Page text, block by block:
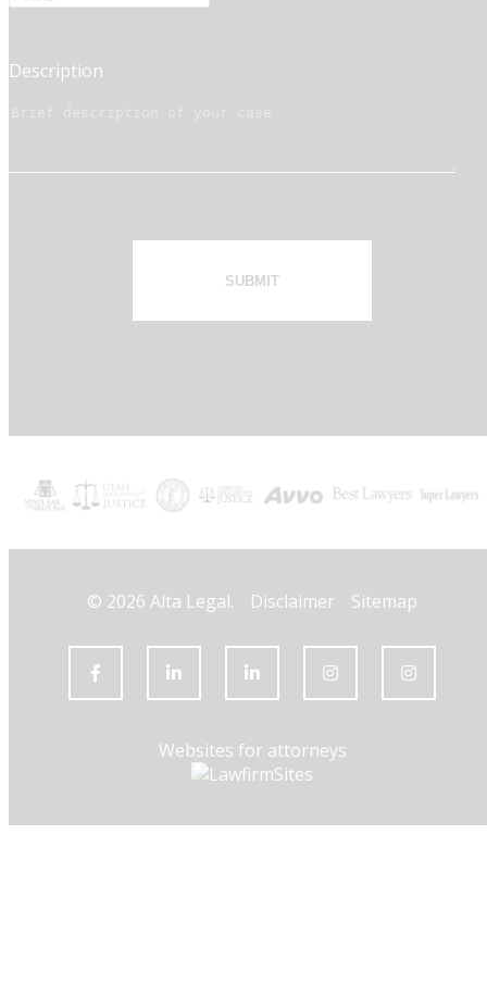
Description
SUBMIT
© 2026 Alta Legal. Disclaimer Sitemap
Websites for attorneys